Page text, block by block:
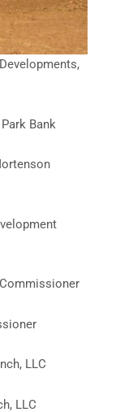
Bank
LLC
LLC